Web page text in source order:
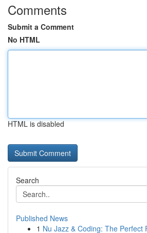
Comments
Submit a Comment
No HTML
HTML is disabled
Search
Published News
1 Nu Jazz & Coding: The Perfect